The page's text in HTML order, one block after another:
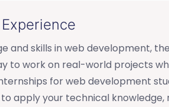
and skills in web development,
to work on real-world projects
for web development
apply your technical knowledge,